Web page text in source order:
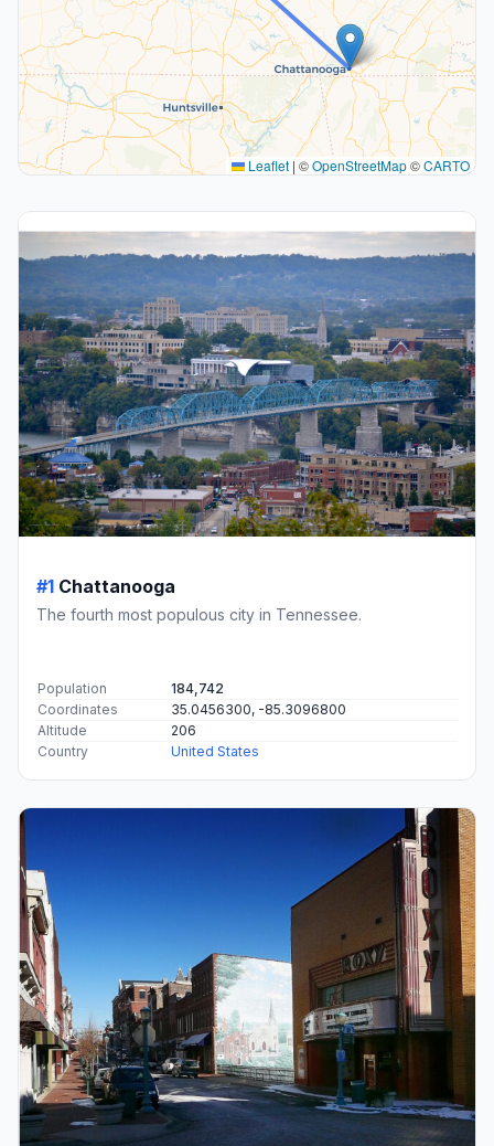
Leaflet | ©OpenStreetMap©CARTO
#1 Chattanooga
The fourth most populous city in Tennessee.
Population
184,742
Coordinates
35.0456300, -85.3096800
Altitude
206
Country
United States